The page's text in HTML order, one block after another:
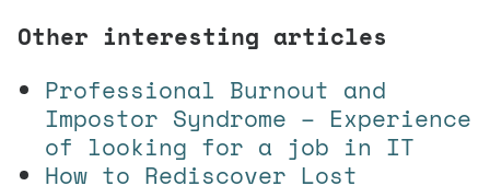
Other interesting articles
Professional Burnout and
Impostor Syndrome – Experience
of looking for a job in IT
How to Rediscover Lost